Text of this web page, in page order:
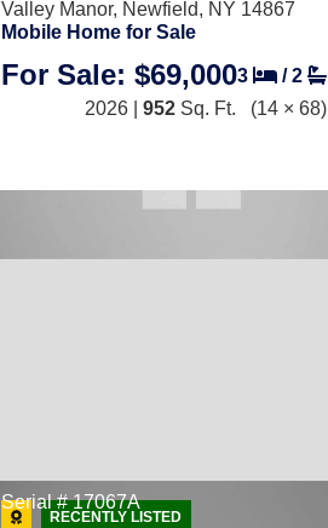
Valley Manor, Newfield, NY 14867
Mobile Home for Sale
For Sale: $69,0003 /2
2026 | 952 Sq. Ft. (14 × 68)
RECENTLY LISTED
Serial # 17067A